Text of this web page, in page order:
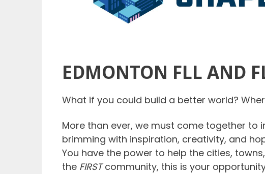
EDMONTON FLL AND
What if you could build a better world?
More than ever, we must come together to
brimming with inspiration, creativity, and
You have the power to help the cities,
the FIRSTcommunity, this is your